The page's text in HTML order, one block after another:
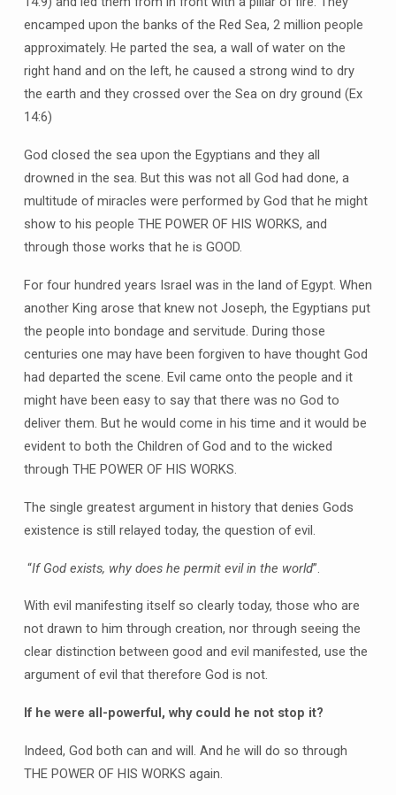
encamped upon the banks of the Red Sea, 2 million people
approximately. He parted the sea, a wall of water on the
right hand and on the left, he caused a strong wind to dry
the earth and they crossed over the Sea on dry ground (Ex
14:6)
God closed the sea upon the Egyptians and they all
drowned in the sea. But this was not all God had done, a
multitude of miracles were performed by God that he might
show to his people THE POWER OF HIS WORKS, and
through those works that he is GOOD.
For four hundred years Israel was in the land of Egypt. When
another King arose that knew not Joseph, the Egyptians put
the people into bondage and servitude. During those
centuries one may have been forgiven to have thought God
had departed the scene. Evil came onto the people and it
might have been easy to say that there was no God to
deliver them. But he would come in his time and it would be
evident to both the Children of God and to the wicked
through THE POWER OF HIS WORKS.
The single greatest argument in history that denies Gods
existence is still relayed today, the question of evil.
“If God exists, why does he permit evil in the world”.
With evil manifesting itself so clearly today, those who are
not drawn to him through creation, nor through seeing the
clear distinction between good and evil manifested, use the
argument of evil that therefore God is not.
If he were all-powerful, why could he not stop it?
Indeed, God both can and will. And he will do so through
THE POWER OF HIS WORKS again.